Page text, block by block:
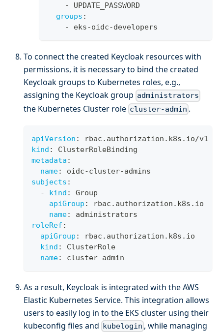
-
UPDATE_PASSWORD
groups :
-
eks-oidc-developers
To connect the created Keycloak resources with
permissions, it is necessary to bind the created
Keycloak groups to Kubernetes roles, e.g.,
assigning the Keycloak group administrators
the Kubernetes Cluster role cluster-admin .
apiVersion :
rbac.authorization.k8s.io/v1
kind :
ClusterRoleBinding
metadata :
name: oidc-cluster-admins
subjects :
-
kind :
Group
apiGroup :
rbac.authorization.k8s.io
name:
administrators
roleRef :
apiGroup :
rbac.authorization.k8s.io
kind :
ClusterRole
name: cluster-admin
As a result, Keycloak is integrated with the AWS
Elastic Kubernetes Service. This integration allows
users to easily log in to the EKS cluster using their
kubeconfig files and kubelogin , while managing